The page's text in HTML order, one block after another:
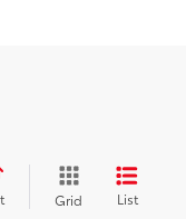
Grid List